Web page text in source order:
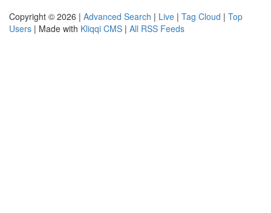
Copyright © 2026 | Advanced Search | Live | Tag Cloud | Top
Users | Made with Kliqqi CMS | All RSS Feeds